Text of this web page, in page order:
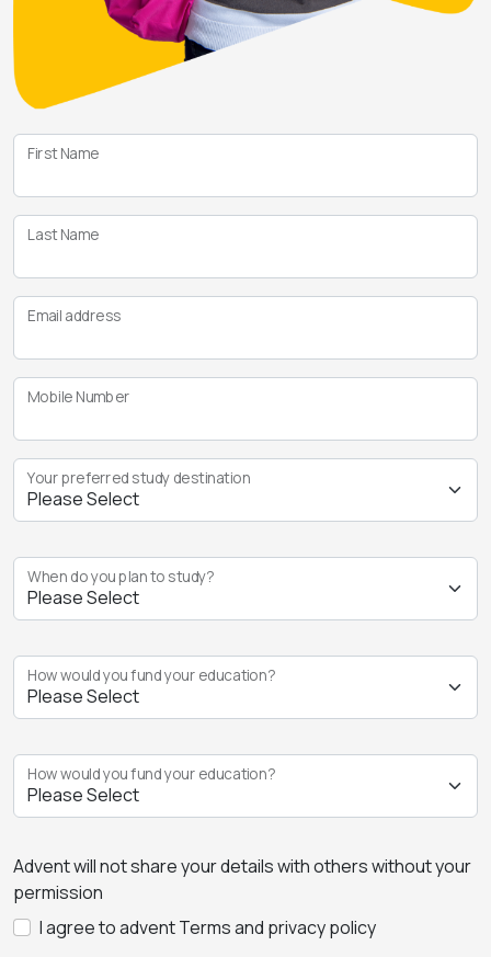
First Name
Last Name
Email address
Mobile Number
Your preferred study destination
When do you plan to study?
How would you fund your education?
How would you fund your education?
Advent will not share your details with others without your
permission
I agree to advent Terms and privacy policy